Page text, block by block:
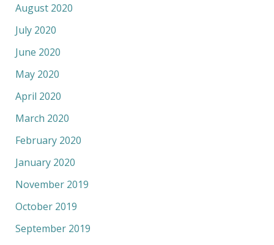
August 2020
July 2020
June 2020
May 2020
April 2020
March 2020
February 2020
January 2020
November 2019
October 2019
September 2019